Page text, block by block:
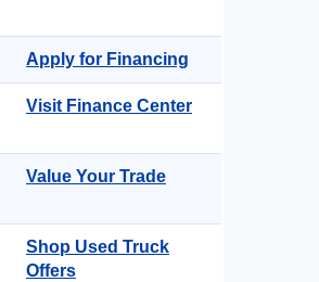
Apply for Financing
Visit Finance Center
Value Your Trade
Shop Used Truck
Offers